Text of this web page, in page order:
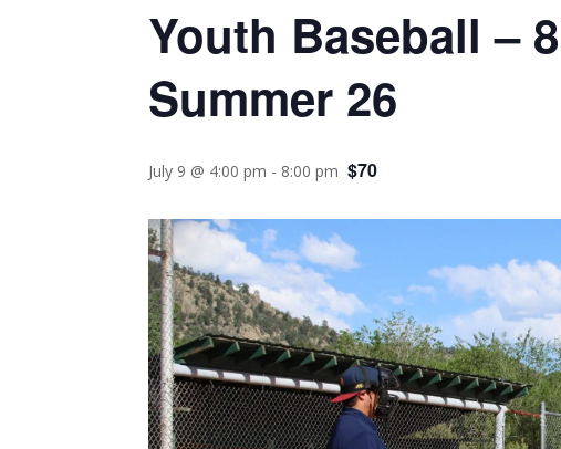
Youth Baseball –
Summer 26
July 9 @ 4:00 pm - 8:00 pm $70